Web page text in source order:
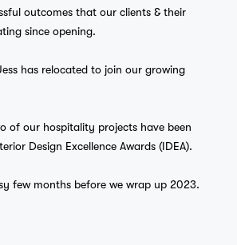
outcomes that our clients & their
since opening.
has relocated to join our growing
of our hospitality projects have been
Design Excellence Awards (IDEA).
few months before we wrap up 2023.